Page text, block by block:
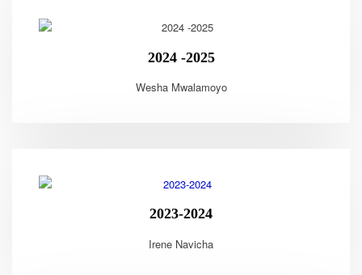
2024 -2025
Wesha Mwalamoyo
2023-2024
Irene Navicha